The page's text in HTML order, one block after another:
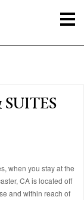
when you stay at the
CA is located off
and within reach of